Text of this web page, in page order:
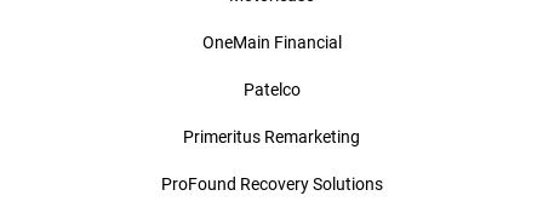
OneMain Financial
Patelco
Primeritus Remarketing
ProFound Recovery Solutions